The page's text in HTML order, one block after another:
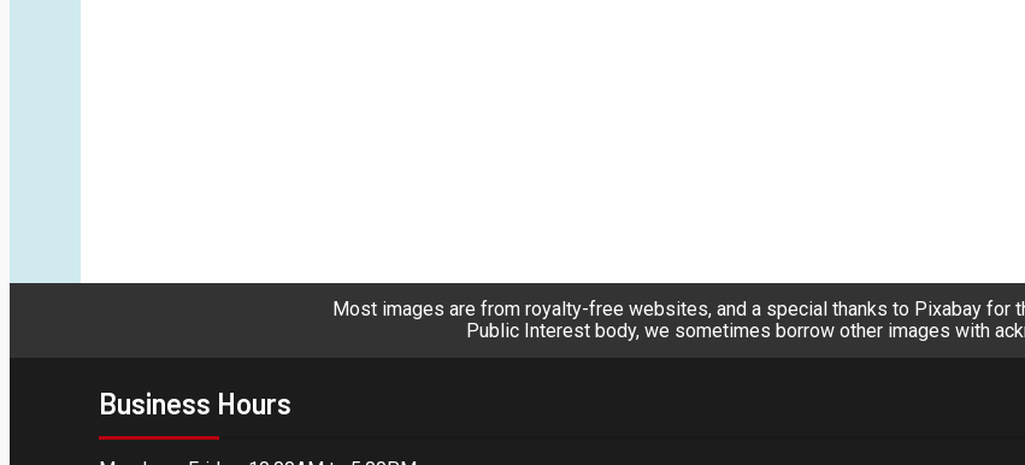
Most images are from royalty-free websites, and a special thanks to Pixabay for
Public Interest body, we sometimes borrow other images with
Business Hours